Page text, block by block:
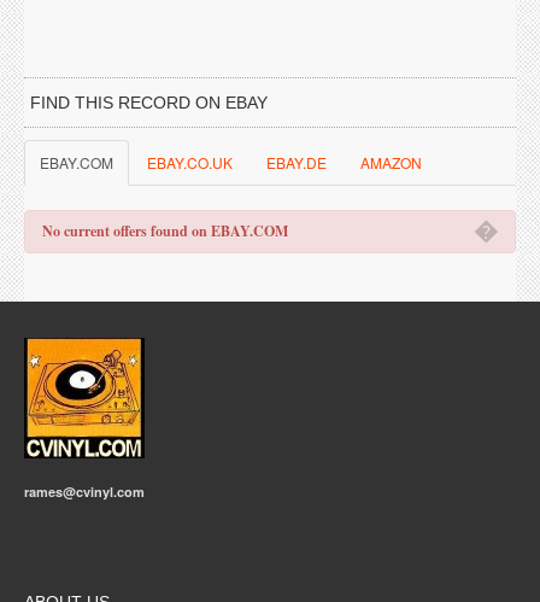
FIND THIS RECORD ON EBAY
EBAY.COM EBAY.CO.UK EBAY.DE AMAZON
�
No current offers found on EBAY.COM
rames@cvinyl.com